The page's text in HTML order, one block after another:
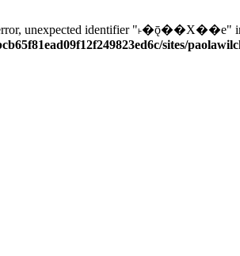
unexpected identifier "˫�ǭ��X��e"
sites/